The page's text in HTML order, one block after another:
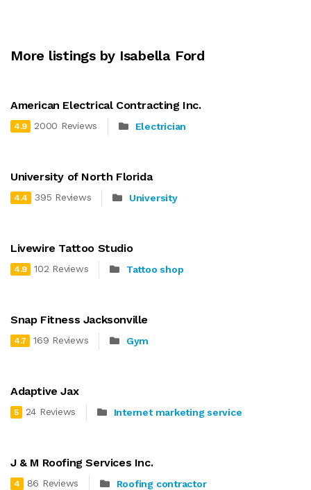
More listings by Isabella Ford
American Electrical Contracting Inc.
4.9 2000 Reviews Electrician
University of North Florida
4.4 395 Reviews University
Livewire Tattoo Studio
4.9 102 Reviews Tattoo shop
Snap Fitness Jacksonville
4.7 169 Reviews Gym
Adaptive Jax
5 24 Reviews Internet marketing service
J & M Roofing Services Inc.
4 86 Reviews Roofing contractor